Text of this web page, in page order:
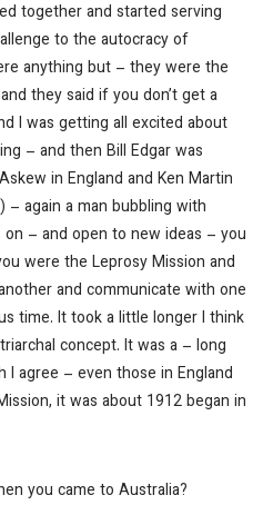
together and started serving
to the autocracy of
anything but – they were the
they said if you don’t get a
I was getting all excited about
– and then Bill Edgar was
in England and Ken Martin
again a man bubbling with
on – and open to new ideas – you
were the Leprosy Mission and
and communicate with one
time. It took a little longer I think
concept. It was a – long
I agree – even those in England
it was about 1912 began in
you came to Australia?